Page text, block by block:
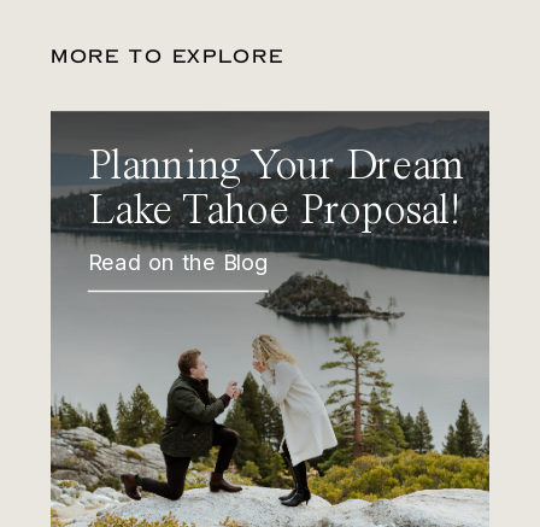
MORE TO EXPLORE
Planning Your Dream
Lake Tahoe Proposal!
Read on the Blog